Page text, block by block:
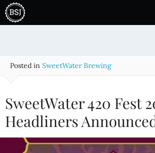
i
t
Posted in SweetWater Brewing
SweetWater 420 Fest
Headliners